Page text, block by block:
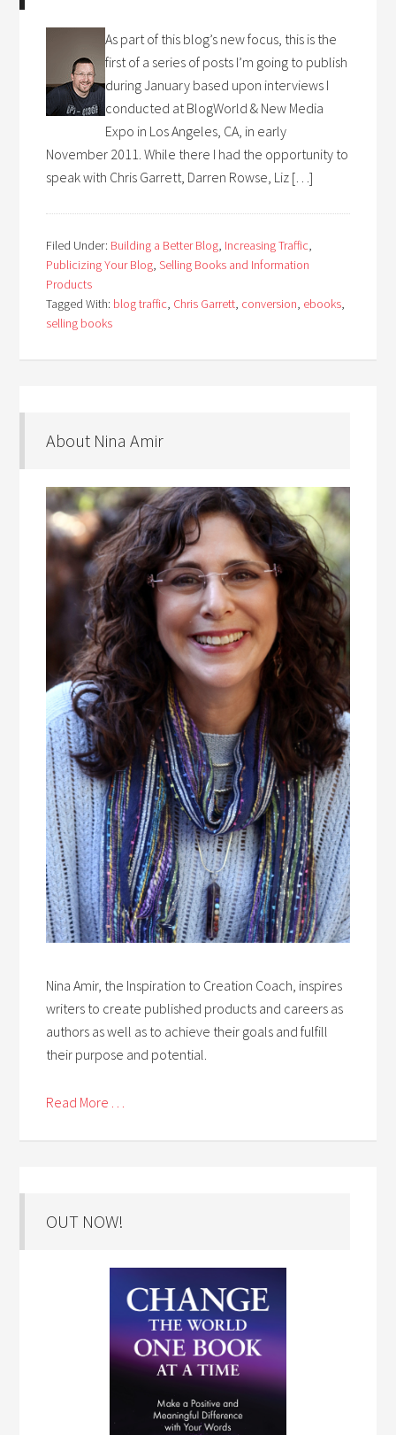
As part of this blog’s new focus, this is the
first of a series of posts I’m going to publish
during January based upon interviews I
conducted at BlogWorld & New Media
Expo in Los Angeles, CA, in early
November 2011. While there I had the opportunity to
speak with Chris Garrett, Darren Rowse, Liz […]
Filed Under: Building a Better Blog, Increasing Traffic,
Publicizing Your Blog,Selling Books and Information
Products
Tagged With: blog traffic, Chris Garrett, conversion, ebooks,
selling books
About Nina Amir
Nina Amir, the Inspiration to Creation Coach, inspires
writers to create published products and careers as
authors as well as to achieve their goals and fulfill
their purpose and potential.
Read More . . .
OUT NOW!